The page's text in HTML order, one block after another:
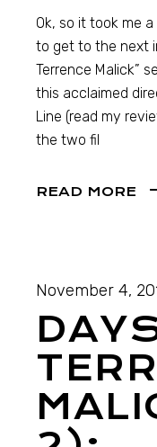
Ok, so it took me
to get to the next
Terrence Malick”
this acclaimed
Line (read my
the two fil
READ MORE
November 4,